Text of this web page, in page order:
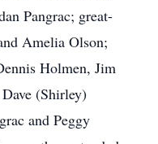
Pangrac; great-
Amelia Olson;
Holmen, Jim
(Shirley)
and Peggy